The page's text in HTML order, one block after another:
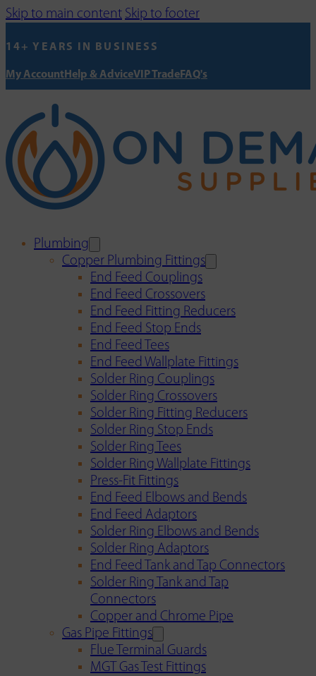
Skip to main content Skip to footer
14+ YEARS IN BUSINESS
My AccountHelp & AdviceVIP TradeFAQ's
Plumbing
Copper Plumbing Fittings
End Feed Couplings
End Feed Crossovers
End Feed Fitting Reducers
End Feed Stop Ends
End Feed Tees
End Feed Wallplate Fittings
Solder Ring Couplings
Solder Ring Crossovers
Solder Ring Fitting Reducers
Solder Ring Stop Ends
Solder Ring Tees
Solder Ring Wallplate Fittings
Press-Fit Fittings
End Feed Elbows and Bends
End Feed Adaptors
Solder Ring Elbows and Bends
Solder Ring Adaptors
End Feed Tank and Tap Connectors
Solder Ring Tank and Tap
Connectors
Copper and Chrome Pipe
Gas Pipe Fittings
Flue Terminal Guards
MGT Gas Test Fittings